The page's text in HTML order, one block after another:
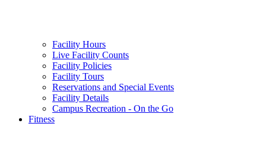
Facility Hours
Live Facility Counts
Facility Policies
Facility Tours
Reservations and Special Events
Facility Details
Campus Recreation - On the Go
Fitness